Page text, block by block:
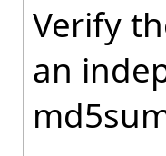
Verify
an